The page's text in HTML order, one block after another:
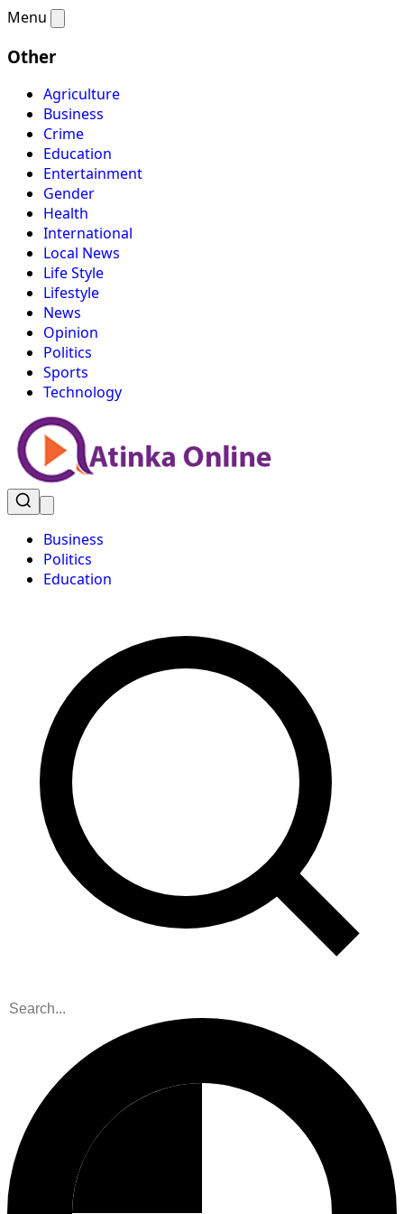
Menu
Other
Agriculture
Business
Crime
Education
Entertainment
Gender
Health
International
Local News
Life Style
Lifestyle
News
Opinion
Politics
Sports
Technology
Business
Politics
Education